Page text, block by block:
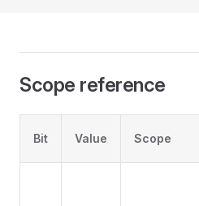
Scope reference
Bit Value Scope